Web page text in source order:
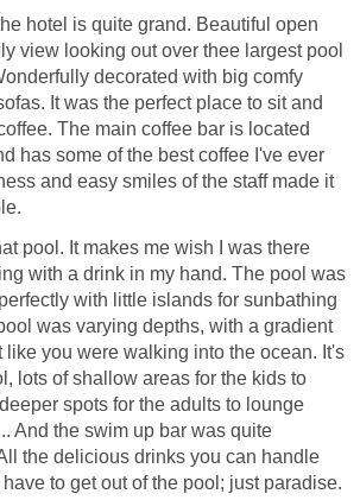
hotel is quite grand. Beautiful open
view looking out over thee largest pool
decorated with big comfy
It was the perfect place to sit and
The main coffee bar is located
has some of the best coffee I've ever
and easy smiles of the staff made it
pool. It makes me wish I was there
with a drink in my hand. The pool was
with little islands for sunbathing
was varying depths, with a gradient
like you were walking into the ocean. It's
lots of shallow areas for the kids to
spots for the adults to lounge
And the swim up bar was quite
the delicious drinks you can handle